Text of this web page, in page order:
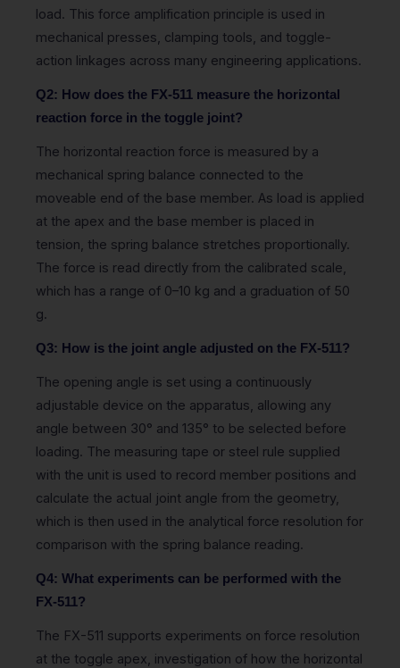
load. This force amplification principle is used in
mechanical presses, clamping tools, and toggle-
action linkages across many engineering applications.
Q2: How does the FX-511 measure the horizontal
reaction force in the toggle joint?
The horizontal reaction force is measured by a
mechanical spring balance connected to the
moveable end of the base member. As load is applied
at the apex and the base member is placed in
tension, the spring balance stretches proportionally.
The force is read directly from the calibrated scale,
which has a range of 0–10 kg and a graduation of 50
g.
Q3: How is the joint angle adjusted on the FX-511?
The opening angle is set using a continuously
adjustable device on the apparatus, allowing any
angle between 30° and 135° to be selected before
loading. The measuring tape or steel rule supplied
with the unit is used to record member positions and
calculate the actual joint angle from the geometry,
which is then used in the analytical force resolution for
comparison with the spring balance reading.
Q4: What experiments can be performed with the
FX-511?
The FX-511 supports experiments on force resolution
at the toggle apex, investigation of how the horizontal